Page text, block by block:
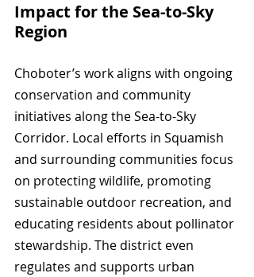
Impact for the Sea-to-Sky
Region
Choboter’s work aligns with ongoing
conservation and community
initiatives along the Sea-to-Sky
Corridor. Local efforts in Squamish
and surrounding communities focus
on protecting wildlife, promoting
sustainable outdoor recreation, and
educating residents about pollinator
stewardship. The district even
regulates and supports urban